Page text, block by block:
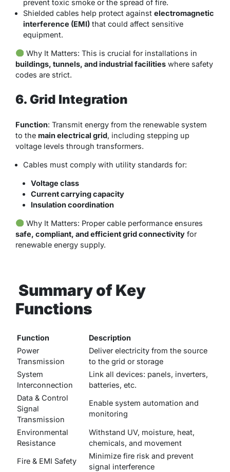
prevent toxic smoke or the spread of fire.
Shielded cables help protect against electromagnetic
interference (EMI) that could affect sensitive
equipment.
Why It Matters: This is crucial for installations in
buildings, tunnels, and industrial facilities where safety
codes are strict.
6. Grid Integration
Function: Transmit energy from the renewable system
to the main electrical grid, including stepping up
voltage levels through transformers.
Cables must comply with utility standards for:
Voltage class
Current carrying capacity
Insulation coordination
Why It Matters: Proper cable performance ensures
safe, compliant, and efficient grid connectivity for
renewable energy supply.
Summary of Key
Functions
Function
Description
Power
Transmission
Deliver electricity from the source
to the grid or storage
System
Interconnection
Link all devices: panels, inverters,
batteries, etc.
Data & Control
Signal
Transmission
Enable system automation and
monitoring
Environmental
Resistance
Withstand UV, moisture, heat,
chemicals, and movement
Fire & EMI Safety
Minimize fire risk and prevent
signal interference